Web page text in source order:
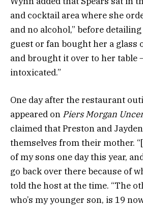
and cocktail area where she
and no alcohol,” before
guest or fan bought her a glass
and brought it over to her table
intoxicated.”
One day after the restaurant
appeared on Piers Morgan
claimed that Preston and
themselves from their mother.
of my sons one day this year,
go back over there because of
told the host at the time. “The
who’s my younger son, is 19